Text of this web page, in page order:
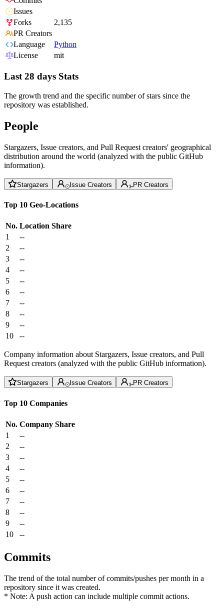
Issues
Forks
2,135
PR Creators
Language
Python
License
mit
Last 28 days Stats
The growth trend and the specific number of stars since the
repository was established.
People
Stargazers, Issue creators, and Pull Request creators' geographical
distribution around the world (analyzed with the public GitHub
information).
Stargazers Issue Creators PR Creators
Top 10 Geo-Locations
No. Location Share
1
--
2
--
3
--
4
--
5
--
6
--
7
--
8
--
9
--
10
--
Company information about Stargazers, Issue creators, and Pull
Request creators (analyzed with the public GitHub information).
Stargazers Issue Creators PR Creators
Top 10 Companies
No. Company Share
1
--
2
--
3
--
4
--
5
--
6
--
7
--
8
--
9
--
10
--
Commits
The trend of the total number of commits/pushes per month in a
repository since it was created.
* Note: A push action can include multiple commit actions.